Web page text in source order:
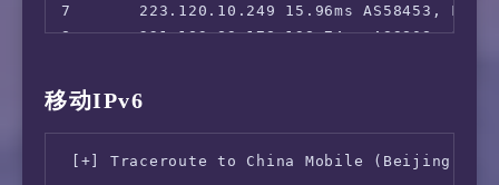
** 正在测试 IPv6 解锁情况
============[ Multination ]============
Dazn:                                  IPv6 Is
7       223.120.10.249 15.96ms AS58453,
8       221.183.89.178 198.74ms AS9808,
10      221.183.89.14 238.09ms AS9808,
11      *
12      *
13      183.232.0.130 243.21ms AS56040,
移动IPv6
[+] Traceroute to China Mobile (Beijing,